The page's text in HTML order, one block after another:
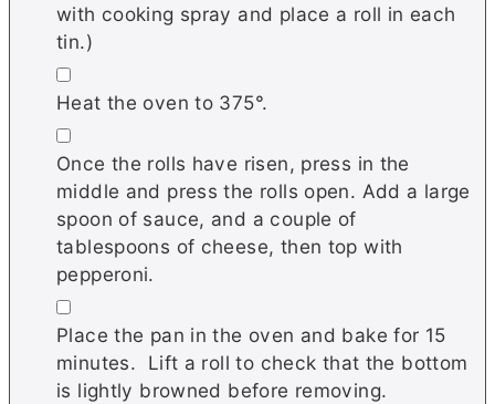
with cooking spray and place a roll in each
tin.)
▢
Heat the oven to 375°.
▢
Once the rolls have risen, press in the
middle and press the rolls open. Add a large
spoon of sauce, and a couple of
tablespoons of cheese, then top with
pepperoni.
▢
Place the pan in the oven and bake for 15
minutes. Lift a roll to check that the bottom
is lightly browned before removing.